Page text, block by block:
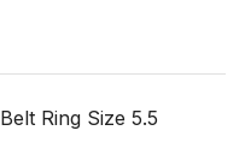
Ring Size 5.5